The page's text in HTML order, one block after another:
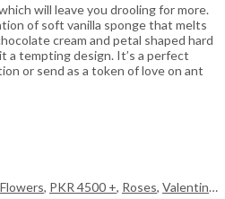
will leave you drooling for more.
of soft vanilla sponge that melts
cream and petal shaped hard
a tempting design. It’s a perfect
or send as a token of love on ant
, PKR 4500 +, Roses, Valentine Day Flowers